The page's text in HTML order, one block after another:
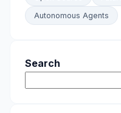
Autonomous Agents
Search